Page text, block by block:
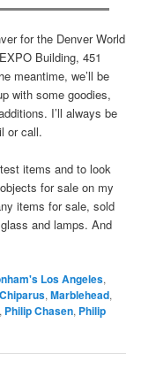
for the Denver World
Building, 451
meantime, we’ll be
with some goodies,
I’ll always be
or call.
items and to look
for sale on my
items for sale, sold
and lamps. And
Los Angeles,
,Marblehead,
, Philip Chasen, Philip